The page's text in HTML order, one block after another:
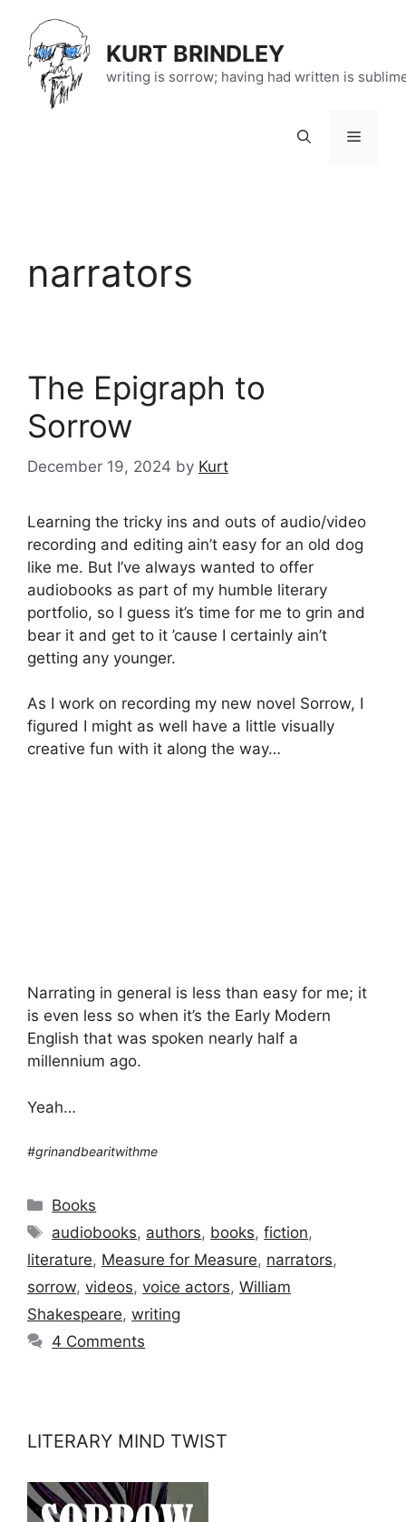
content
KURT BRINDLEY
writing is sorrow; having had written is
Menu
narrators
The Epigraph to
Sorrow
December 19, 2024 by Kurt
Learning the tricky ins and outs of audio/video
recording and editing ain’t easy for an old dog
like me. But I’ve always wanted to offer
audiobooks as part of my humble literary
portfolio, so I guess it’s time for me to grin and
bear it and get to it ’cause I certainly ain’t
getting any younger.
As I work on recording my new novel Sorrow, I
figured I might as well have a little visually
creative fun with it along the way…
Narrating in general is less than easy for me; it
is even less so when it’s the Early Modern
English that was spoken nearly half a
millennium ago.
Yeah…
#grinandbearitwithme
Categories
Books
Tags
audiobooks, authors, books,fiction,
literature, Measure for Measure, narrators,
sorrow, videos, voice actors, William
Shakespeare, writing
4 Comments
LITERARY MIND TWIST